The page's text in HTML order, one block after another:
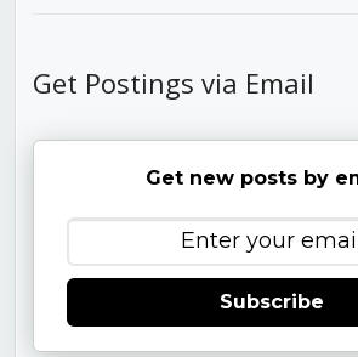
Get Postings via Email
Get new posts by
Subscribe